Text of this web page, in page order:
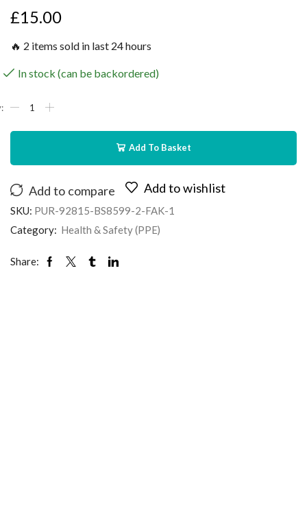
£15.00
🔥 2 items sold in last 24 hours
In stock (can be backordered)
Add To Basket
Add to compare Add to wishlist
SKU: PUR-92815-BS8599-2-FAK-1
Category: Health & Safety (PPE)
Share: